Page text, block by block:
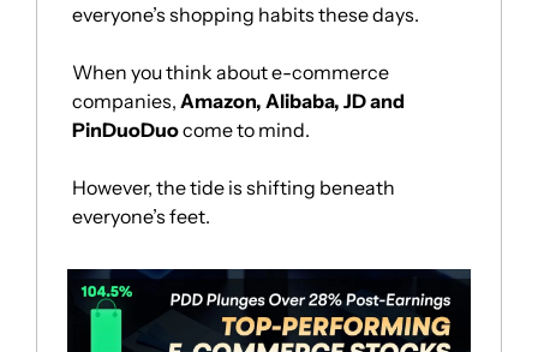
everyone’s shopping habits these days.
When you think about e-commerce
companies, Amazon, Alibaba, JD and
PinDuoDuo come to mind.
However, the tide is shifting beneath
everyone’s feet.